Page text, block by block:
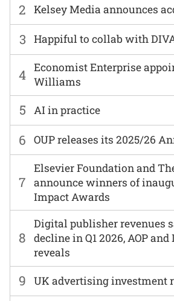
6 OUP releases its 2025/26
2 Kelsey Media announces
7
Elsevier Foundation and
announce winners of
Impact Awards
3 Happiful to collab with
8
Digital publisher revenues
decline in Q1 2026, AOP
reveals
4 Economist Enterprise
Williams
9 UK advertising investment
5 AI in practice